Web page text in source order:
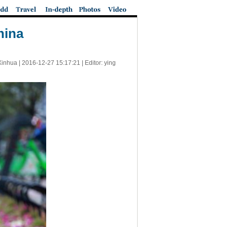
| 2016-12-27 15:17:21 | Editor: ying